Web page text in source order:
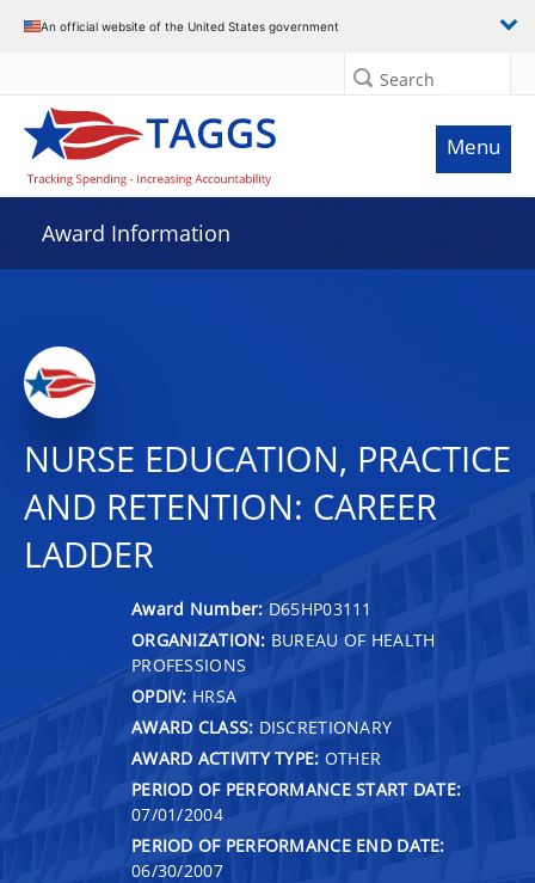
An official website of the United States government
Search
Menu
Award Information
NURSE EDUCATION, PRACTICE
AND RETENTION: CAREER
LADDER
Award Number: D65HP03111
ORGANIZATION: BUREAU OF HEALTH
PROFESSIONS
OPDIV: HRSA
AWARD CLASS: DISCRETIONARY
AWARD ACTIVITY TYPE: OTHER
PERIOD OF PERFORMANCE START DATE:
07/01/2004
PERIOD OF PERFORMANCE END DATE:
06/30/2007